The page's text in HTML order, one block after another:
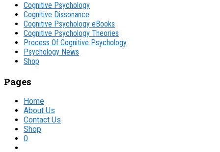
Cognitive Psychology
Cognitive Dissonance
Cognitive Psychology eBooks
Cognitive Psychology Theories
Process Of Cognitive Psychology
Psychology News
Shop
Pages
Home
About Us
Contact Us
Shop
0